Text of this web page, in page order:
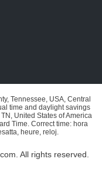
Tennessee, USA, Central
time and daylight savings
United States of America
Time. Correct time: hora
heure, reloj.
All rights reserved.